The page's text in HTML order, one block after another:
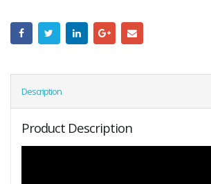
Description
Product Description